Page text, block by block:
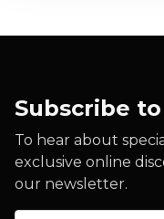
Subscribe
To hear about
exclusive online
our newsletter.